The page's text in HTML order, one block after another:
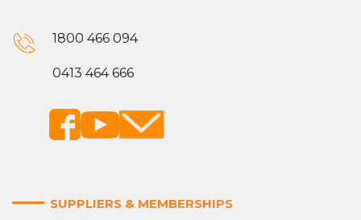
1800 466 094
0413 464 666
SUPPLIERS & MEMBERSHIPS